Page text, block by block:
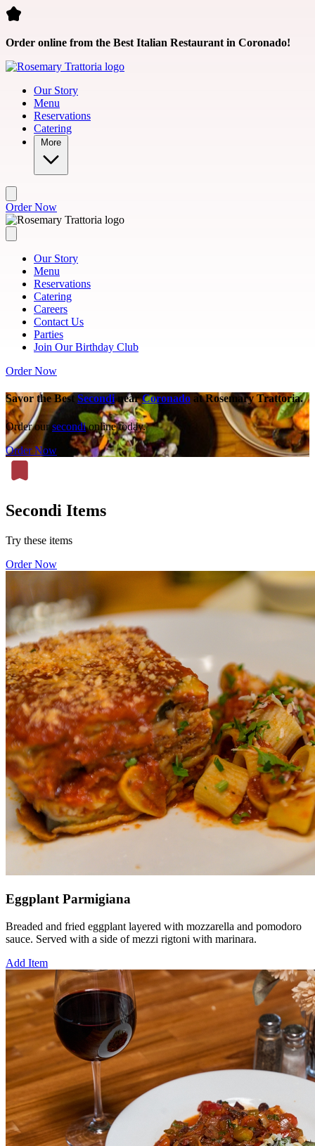
Skip to main content
Order online from the Best Italian Restaurant in Coronado!
Our Story
Menu
Reservations
Catering
More
Order Now
Our Story
Menu
Reservations
Catering
Careers
Contact Us
Parties
Join Our Birthday Club
Order Now
Savor the Best SecondinearCoronado at Rosemary Trattoria.
Order oursecondionline today.
Order Now
Secondi Items
Try these items
Order Now
Eggplant Parmigiana
Breaded and fried eggplant layered with mozzarella and pomodoro
sauce. Served with a side of mezzi rigtoni with marinara.
Add Item